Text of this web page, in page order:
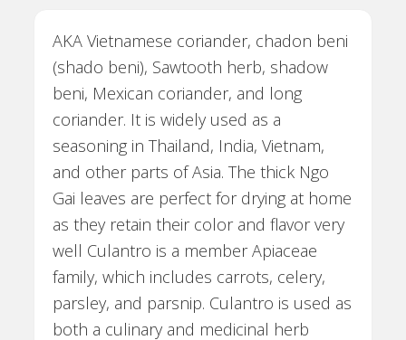
AKA Vietnamese coriander, chadon beni
(shado beni), Sawtooth herb, shadow
beni, Mexican coriander, and long
coriander. It is widely used as a
seasoning in Thailand, India, Vietnam,
and other parts of Asia. The thick Ngo
Gai leaves are perfect for drying at home
as they retain their color and flavor very
well Culantro is a member Apiaceae
family, which includes carrots, celery,
parsley, and parsnip. Culantro is used as
both a culinary and medicinal herb